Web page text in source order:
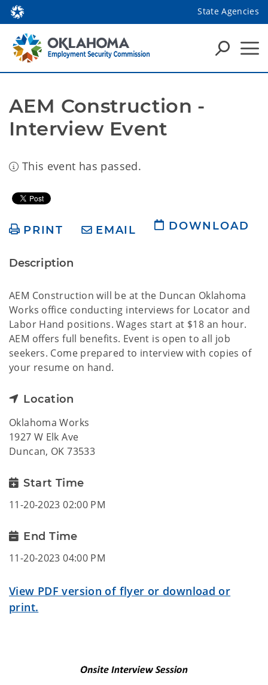
State Agencies
AEM Construction -
Interview Event
This event has passed.
PRINT EMAIL DOWNLOAD
Description
AEM Construction will be at the Duncan Oklahoma
Works office conducting interviews for Locator and
Labor Hand positions. Wages start at $18 an hour.
AEM offers full benefits. Event is open to all job
seekers. Come prepared to interview with copies of
your resume on hand.
Location
Oklahoma Works
1927 W Elk Ave
Duncan, OK 73533
Start Time
11-20-2023 02:00 PM
End Time
11-20-2023 04:00 PM
View PDF version of flyer or download or
print.